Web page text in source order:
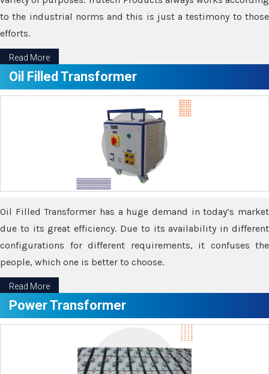
to the industrial norms and this is just a testimony to those
efforts.
Read More
Oil Filled Transformer
Oil Filled Transformer has a huge demand in today’s market
due to its great efficiency. Due to its availability in different
configurations for different requirements, it confuses the
people, which one is better to choose.
Read More
Power Transformer